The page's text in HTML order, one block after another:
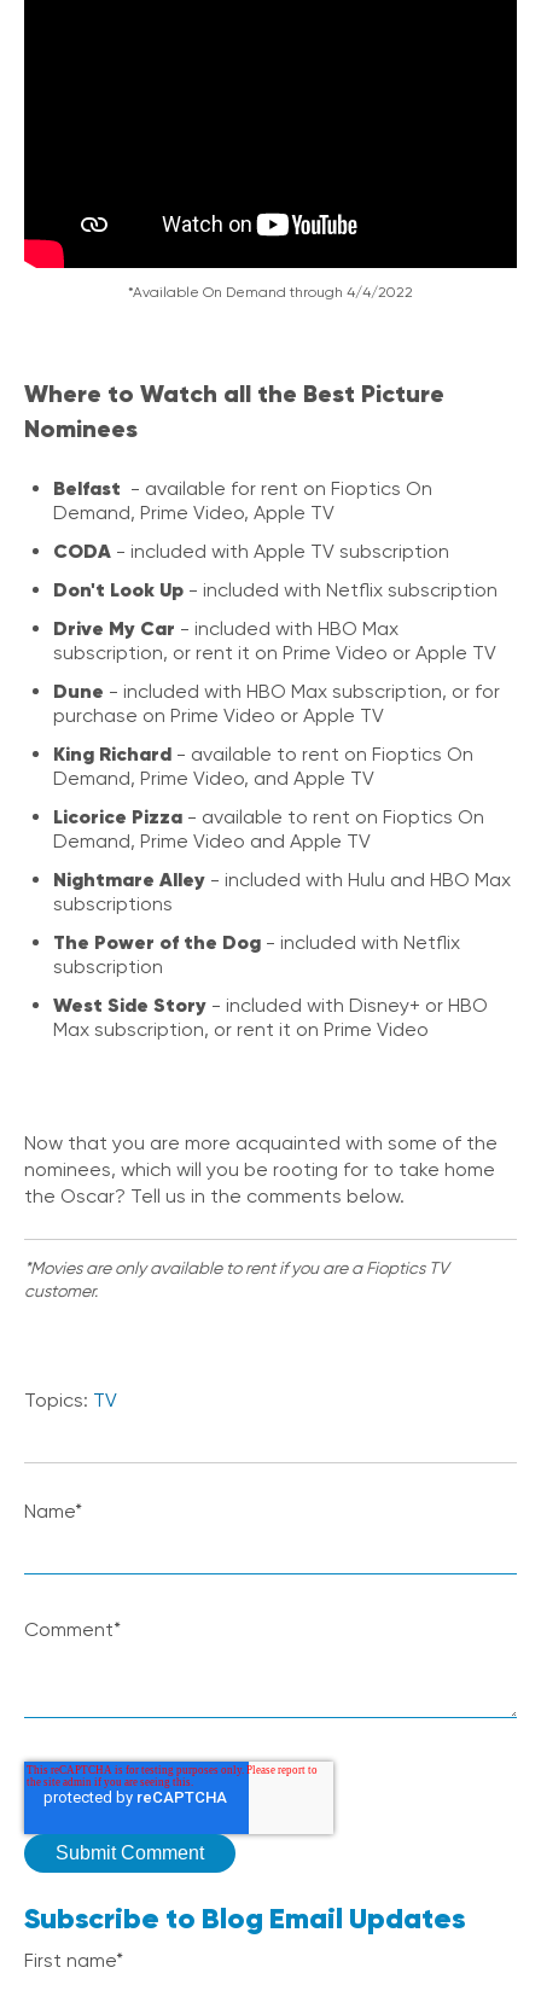
*Available On Demand through 4/4/2022
Where to Watch all the Best Picture
Nominees
Belfast - available for rent on Fioptics On
Demand, Prime Video, Apple TV
CODA - included with Apple TV subscription
Don't Look Up - included with Netflix subscription
Drive My Car - included with HBO Max
subscription, or rent it on Prime Video or Apple TV
Dune - included with HBO Max subscription, or for
purchase on Prime Video or Apple TV
King Richard - available to rent on Fioptics On
Demand, Prime Video, and Apple TV
Licorice Pizza - available to rent on Fioptics On
Demand, Prime Video and Apple TV
Nightmare Alley - included with Hulu and HBO Max
subscriptions
The Power of the Dog - included with Netflix
subscription
West Side Story - included with Disney+ or HBO
Max subscription, or rent it on Prime Video
Now that you are more acquainted with some of the
nominees, which will you be rooting for to take home
the Oscar? Tell us in the comments below.
*Movies are only available to rent if you are a Fioptics TV
customer.
Topics: TV
Name*
Comment*
Subscribe to Blog Email Updates
First name*